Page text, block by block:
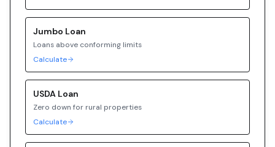
Jumbo Loan
Loans above conforming limits
Calculate
USDA Loan
Zero down for rural properties
Calculate